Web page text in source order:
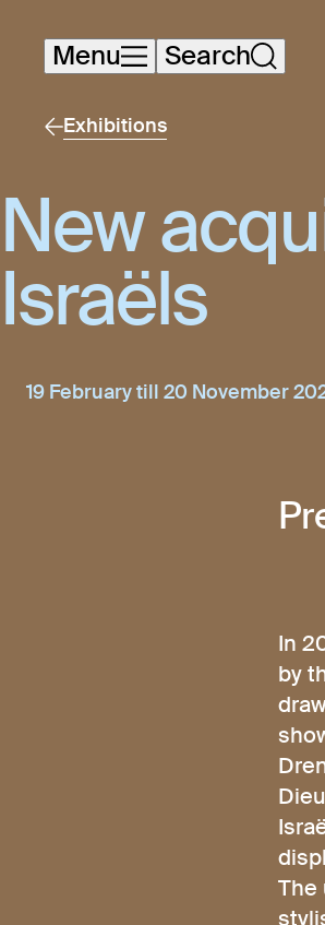
Skip
navigation
Menu Search
Exhibitions
New
Israëls
19 February till 20 November
In
by
The